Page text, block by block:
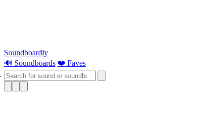
Soundboardly
🔊 Soundboards ❤️ Faves